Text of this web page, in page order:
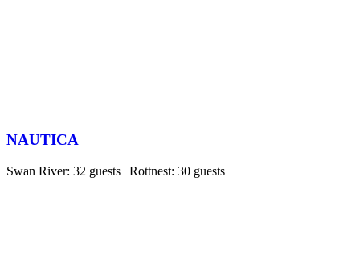
NAUTICA
Swan River: 32 guests | Rottnest: 30 guests